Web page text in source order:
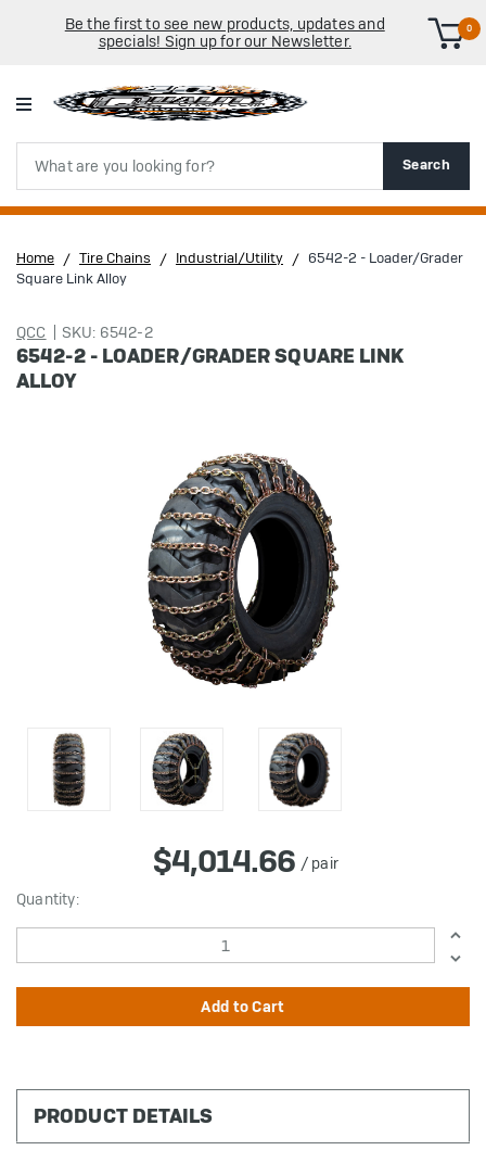
Be the first to see new products, updates and
specials! Sign up for our Newsletter.
0
Search
Search
Home Tire Chains Industrial/Utility
6542-2 - Loader/Grader
Square Link Alloy
QCC SKU: 6542-2
6542-2 - LOADER/GRADER SQUARE LINK
ALLOY
$4,014.66 / pair
in
stock
Quantity:
PRODUCT DETAILS